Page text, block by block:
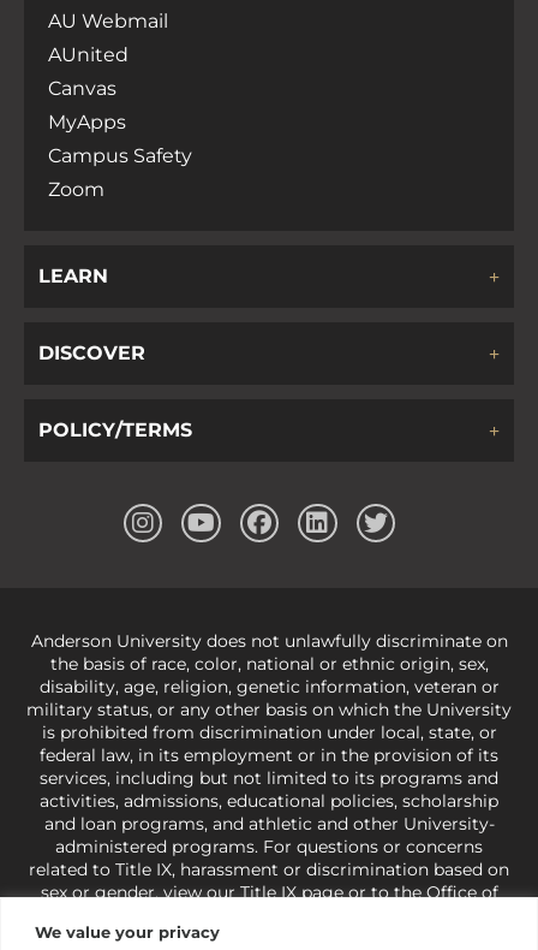
We value your privacy
AU Webmail
AUnited
Canvas
MyApps
Campus Safety
Zoom
LEARN
DISCOVER
POLICY/TERMS
Anderson University does not unlawfully discriminate on
the basis of race, color, national or ethnic origin, sex,
disability, age, religion, genetic information, veteran or
military status, or any other basis on which the University
is prohibited from discrimination under local, state, or
federal law, in its employment or in the provision of its
services, including but not limited to its programs and
activities, admissions, educational policies, scholarship
and loan programs, and athletic and other University-
administered programs. For questions or concerns
related to Title IX, harassment or discrimination based on
sex or gender,view our Title IX pageor to the Office of
421-3481orocr@ed.gov